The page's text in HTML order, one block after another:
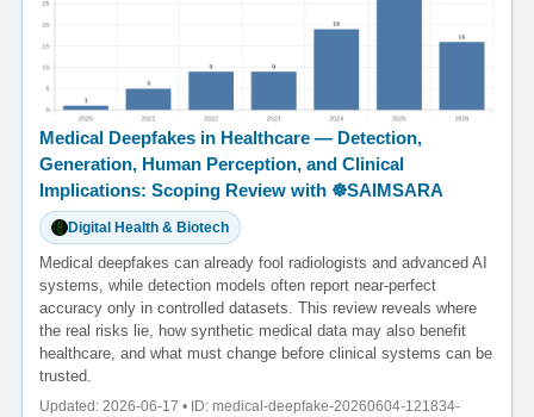
Medical Deepfakes in Healthcare — Detection,
Generation, Human Perception, and Clinical
Implications: Scoping Review with ☸️SAIMSARA
Digital Health & Biotech
Medical deepfakes can already fool radiologists and advanced AI
systems, while detection models often report near-perfect
accuracy only in controlled datasets. This review reveals where
the real risks lie, how synthetic medical data may also benefit
healthcare, and what must change before clinical systems can be
trusted.
Updated: 2026-06-17 • ID: medical-deepfake-20260604-121834-